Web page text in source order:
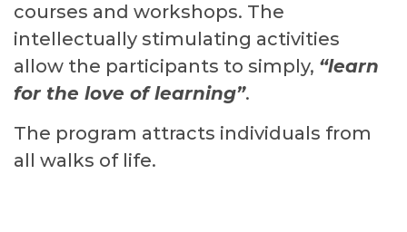
courses and workshops. The
intellectually stimulating activities
allow the participants to simply, “learn
for the love of learning”.
The program attracts individuals from
all walks of life.